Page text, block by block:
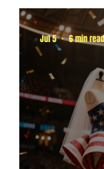
Jul 5 6 min read